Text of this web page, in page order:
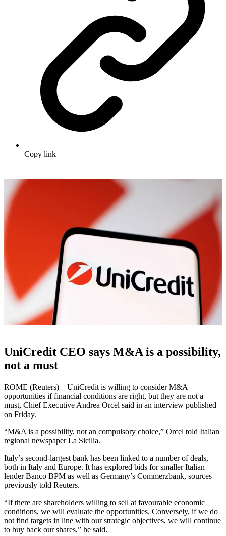
Copy link
UniCredit CEO says M&A is a possibility,
not a must
ROME (Reuters) – UniCredit is willing to consider M&A
opportunities if financial conditions are right, but they are not a
must, Chief Executive Andrea Orcel said in an interview published
on Friday.
“M&A is a possibility, not an compulsory choice,” Orcel told Italian
regional newspaper La Sicilia.
Italy’s second-largest bank has been linked to a number of deals,
both in Italy and Europe. It has explored bids for smaller Italian
lender Banco BPM as well as Germany’s Commerzbank, sources
previously told Reuters.
“If there are shareholders willing to sell at favourable economic
conditions, we will evaluate the opportunities. Conversely, if we do
not find targets in line with our strategic objectives, we will continue
to buy back our shares,” he said.